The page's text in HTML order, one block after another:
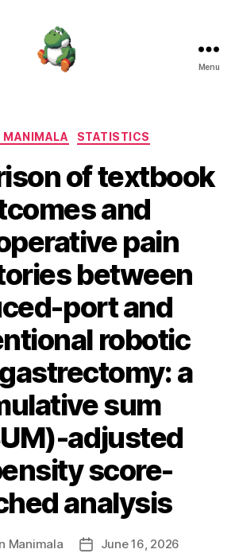
Menu
Categories
MANIMALA STATISTICS
of textbook
and
pain
between
port and
robotic
a
sum
adjusted
score-
analysis
Manimala
PostJune 16, 2026